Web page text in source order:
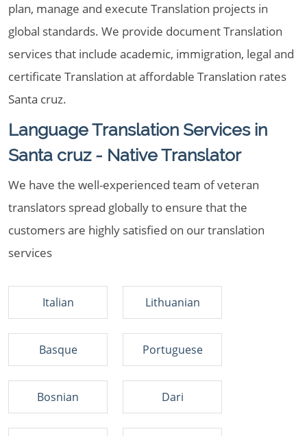
plan, manage and execute Translation projects in
global standards. We provide document Translation
services that include academic, immigration, legal and
certificate Translation at affordable Translation rates
Santa cruz.
Language Translation Services in
Santa cruz - Native Translator
We have the well-experienced team of veteran
translators spread globally to ensure that the
customers are highly satisfied on our translation
services
Italian Lithuanian
Basque Portuguese
Bosnian Dari